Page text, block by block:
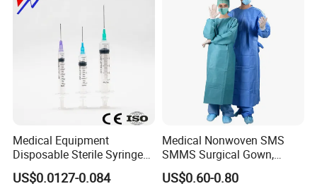
Medical Equipment
Disposable Sterile Syringe
Luer Lock or Luer Slip with
CE ISO Approved
US$0.0127-0.084
Medical Nonwoven SMS
SMMS Surgical Gown,
Hospital Surgeon Gowns
US$0.60-0.80